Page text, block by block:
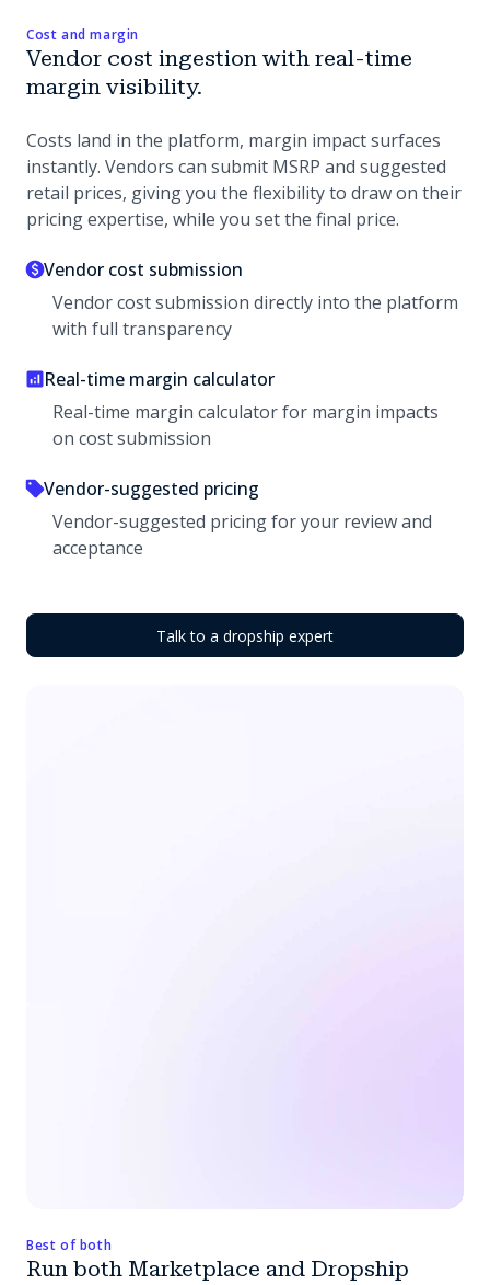
Cost and margin
Vendor cost ingestion with real-time
margin visibility.
Costs land in the platform, margin impact surfaces
instantly. Vendors can submit MSRP and suggested
retail prices, giving you the flexibility to draw on their
pricing expertise, while you set the final price.
Vendor cost submission
Vendor cost submission directly into the platform
with full transparency
Real-time margin calculator
Real-time margin calculator for margin impacts
on cost submission
Vendor-suggested pricing
Vendor-suggested pricing for your review and
acceptance
Talk to a dropship expert
Best of both
Run both Marketplace and Dropship